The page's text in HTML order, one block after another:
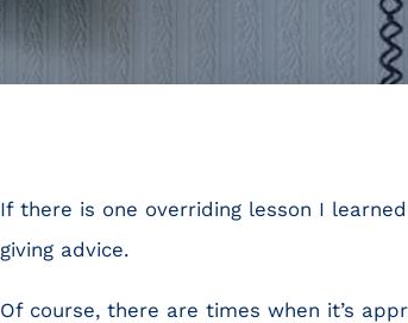
If there is one overriding lesson I
giving advice.
Of course, there are times when it’s